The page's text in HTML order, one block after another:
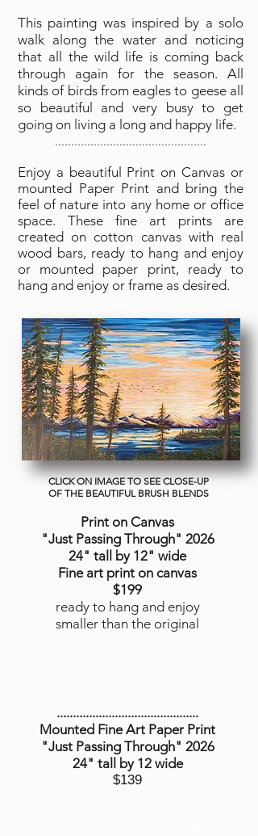
This painting was inspired by a solo
walk along the water and noticing
that all the wild life is coming back
through again for the season. All
kinds of birds from eagles to geese all
so beautiful and very busy to get
going on living a long and happy life.
...............................................
Enjoy a beautiful Print on Canvas or
mounted Paper Print and bring the
feel of nature into any home or office
space. These fine art prints are
created on cotton canvas with real
wood bars, ready to hang and enjoy
or mounted paper print, ready to
hang and enjoy or frame as desired.
CLICK ON IMAGE TO SEE CLOSE-UP
OF THE BEAUTIFUL BRUSH BLENDS
Print on Canvas
"Just Passing Through" 2026
24" tall by 12" wide
Fine art print on canvas
$199
ready to hang and enjoy
smaller than the original
............................................
Mounted Fine Art Paper Print
"Just Passing Through" 2026
24" tall by 12 wide
$139